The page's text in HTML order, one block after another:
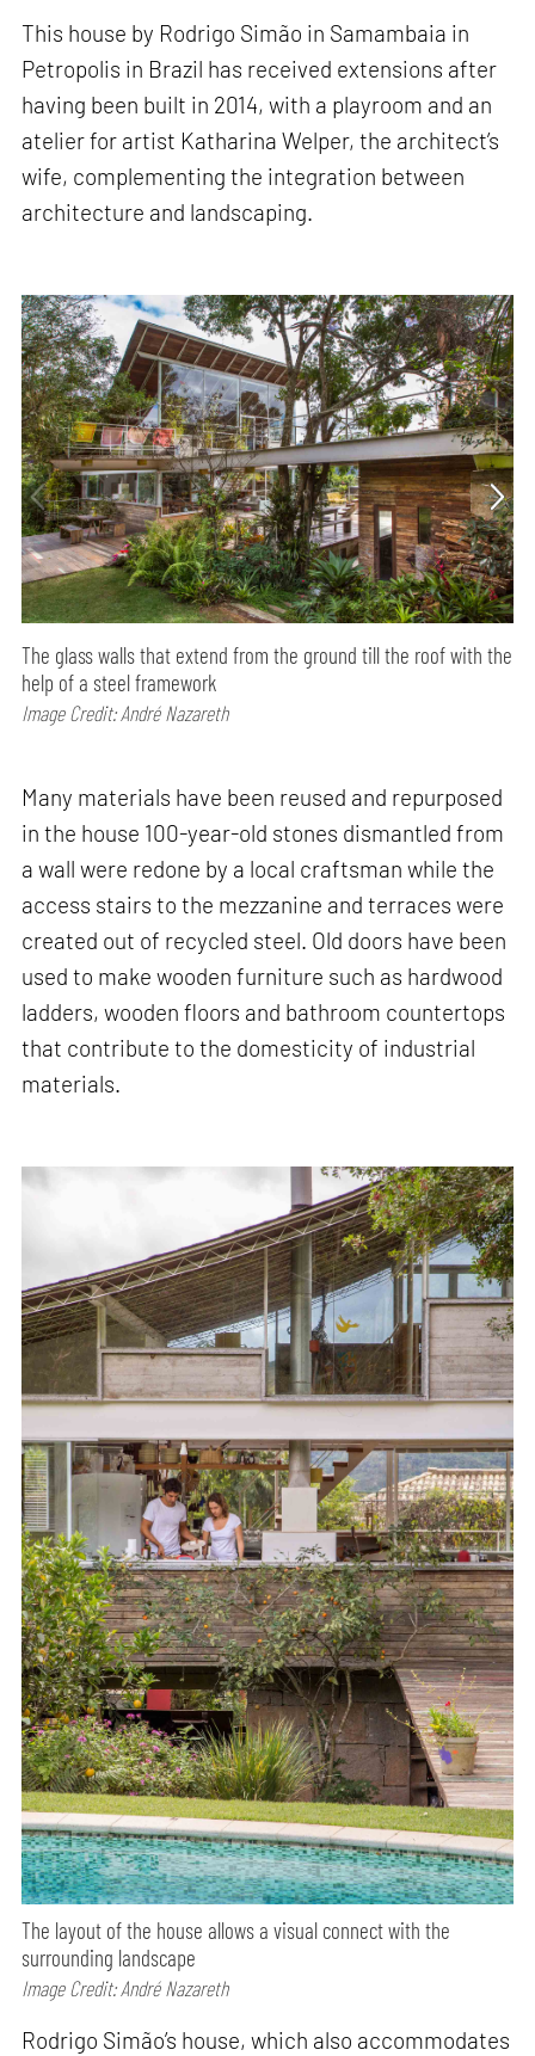
This house by Rodrigo Simão in Samambaia in
Petropolis in Brazil has received extensions after
having been built in 2014, with a playroom and an
atelier for artist Katharina Welper, the architect’s
wife, complementing the integration between
architecture and landscaping.
The glass walls that extend from the ground till the roof with the
help of a steel framework
Image Credit: André Nazareth
Many materials have been reused and repurposed
in the house 100-year-old stones dismantled from
a wall were redone by a local craftsman while the
access stairs to the mezzanine and terraces were
created out of recycled steel. Old doors have been
used to make wooden furniture such as hardwood
ladders, wooden floors and bathroom countertops
that contribute to the domesticity of industrial
materials.
The layout of the house allows a visual connect with the
surrounding landscape
Image Credit: André Nazareth
Rodrigo Simão’s house, which also accommodates